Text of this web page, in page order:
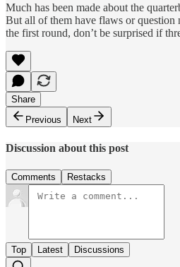
Much has been made about the
But all of them have flaws or question
the first round, don’t be surprised if
Share
Previous
Next
Discussion about this post
Comments Restacks
Top Latest Discussions